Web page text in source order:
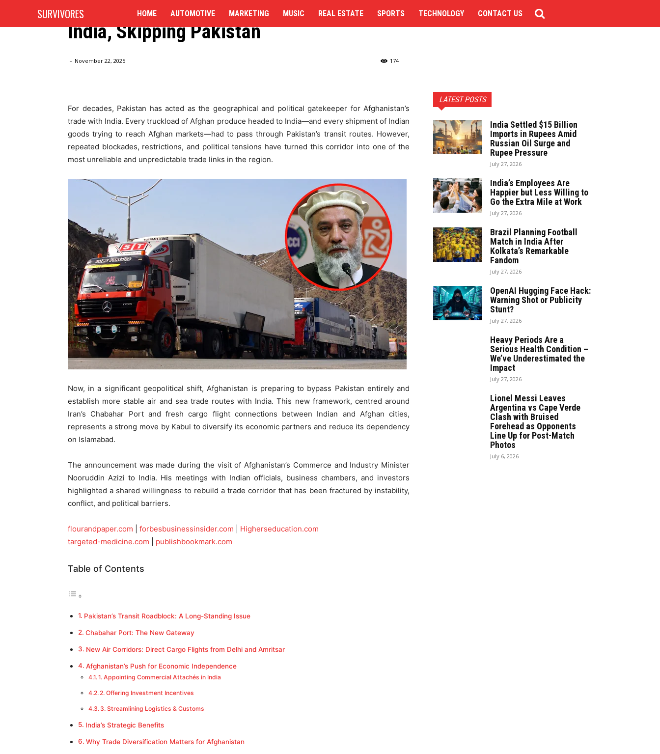
SURVIVORES HOME AUTOMOTIVE MARKETING MUSIC REAL ESTATE SPORTS TECHNOLOGY CONTACT US
Afghanistan Plans New Trade Route to
India, Skipping Pakistan
- November 22, 2025 174
For decades, Pakistan has acted as the geographical and political gatekeeper for Afghanistan’s
trade with India. Every truckload of Afghan produce headed to India—and every shipment of Indian
goods trying to reach Afghan markets—had to pass through Pakistan’s transit routes. However,
repeated blockades, restrictions, and political tensions have turned this corridor into one of the
most unreliable and unpredictable trade links in the region.
Now, in a significant geopolitical shift, Afghanistan is preparing to bypass Pakistan entirely and
establish more stable air and sea trade routes with India. This new framework, centred around
Iran’s Chabahar Port and fresh cargo flight connections between Indian and Afghan cities,
represents a strong move by Kabul to diversify its economic partners and reduce its dependency
on Islamabad.
The announcement was made during the visit of Afghanistan’s Commerce and Industry Minister
Nooruddin Azizi to India. His meetings with Indian officials, business chambers, and investors
highlighted a shared willingness to rebuild a trade corridor that has been fractured by instability,
conflict, and political barriers.
flourandpaper.com forbesbusinessinsider.com
Higherseducation.com
targeted-medicine.com
publishbookmark.com
Table of Contents
Pakistan’s Transit Roadblock: A Long-Standing Issue
Chabahar Port: The New Gateway
New Air Corridors: Direct Cargo Flights from Delhi and Amritsar
Afghanistan’s Push for Economic Independence
1. Appointing Commercial Attachés in India
2. Offering Investment Incentives
3. Streamlining Logistics & Customs
India’s Strategic Benefits
Why Trade Diversification Matters for Afghanistan
LATEST POSTS
India Settled $15 Billion
Imports in Rupees Amid
Russian Oil Surge and
Rupee Pressure
July 27, 2026
India’s Employees Are
Happier but Less Willing to
Go the Extra Mile at Work
July 27, 2026
Brazil Planning Football
Match in India After
Kolkata’s Remarkable
Fandom
July 27, 2026
OpenAI Hugging Face Hack:
Warning Shot or Publicity
Stunt?
July 27, 2026
Heavy Periods Are a
Serious Health Condition –
We’ve Underestimated the
Impact
July 27, 2026
Lionel Messi Leaves
Argentina vs Cape Verde
Clash with Bruised
Forehead as Opponents
Line Up for Post-Match
Photos
July 6, 2026